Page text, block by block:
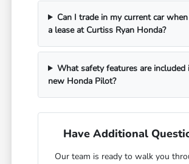
Can I trade in my current car
a lease at Curtiss Ryan Honda?
What safety features are included
new Honda Pilot?
Have Additional
Our team is ready to walk you